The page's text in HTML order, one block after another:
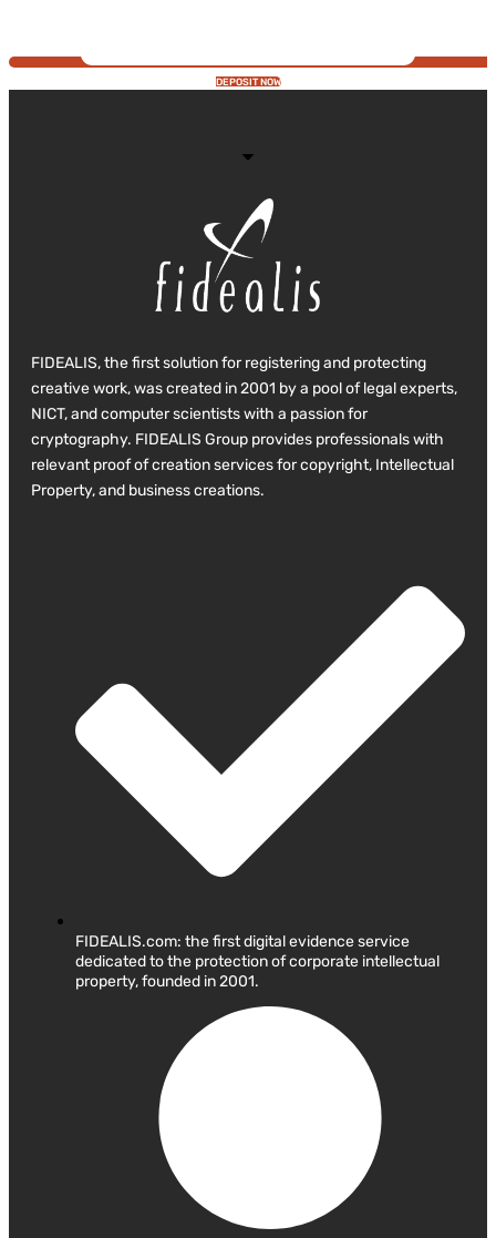
DEPOSIT NOW
FIDEALIS, the first solution for registering and protecting
creative work, was created in 2001 by a pool of legal experts,
NICT, and computer scientists with a passion for
cryptography. FIDEALIS Group provides professionals with
relevant proof of creation services for copyright, Intellectual
Property, and business creations.
FIDEALIS.com: the first digital evidence service
dedicated to the protection of corporate intellectual
property, founded in 2001.